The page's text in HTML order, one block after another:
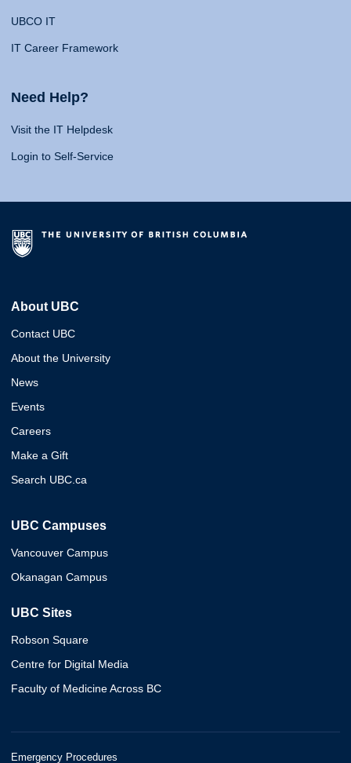
UBCO IT
IT Career Framework
Need Help?
Visit the IT Helpdesk
Login to Self-Service
About UBC
Contact UBC
About the University
News
Events
Careers
Make a Gift
Search UBC.ca
UBC Campuses
Vancouver Campus
Okanagan Campus
UBC Sites
Robson Square
Centre for Digital Media
Faculty of Medicine Across BC
Emergency Procedures